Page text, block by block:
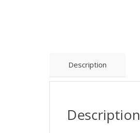
Description
Description